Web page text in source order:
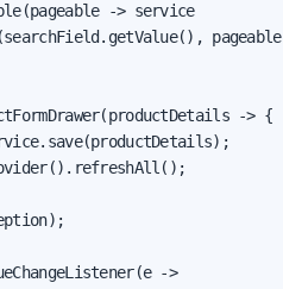
-> service
-> {
->